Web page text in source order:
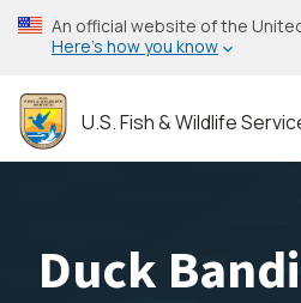
Skip
to
content
An official website of the
Here’s how you know
U.S. Fish & Wildlife
Duck